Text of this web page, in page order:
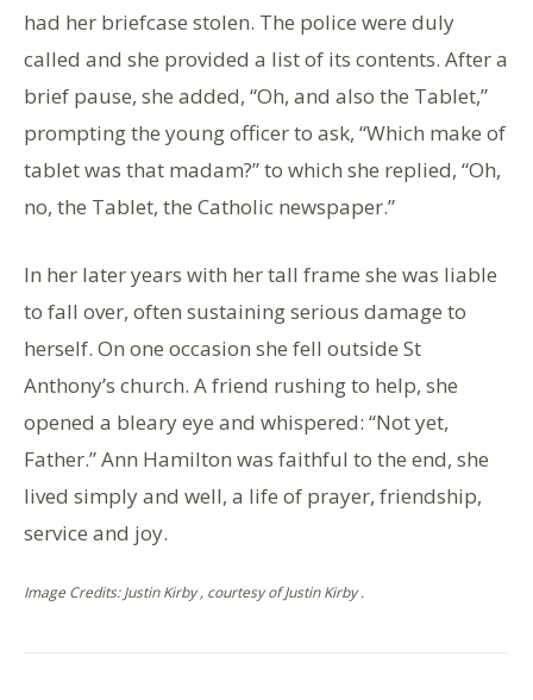
had her briefcase stolen. The police were duly
called and she provided a list of its contents. After a
brief pause, she added, “Oh, and also the Tablet,”
prompting the young officer to ask, “Which make of
tablet was that madam?” to which she replied, “Oh,
no, the Tablet, the Catholic newspaper.”
In her later years with her tall frame she was liable
to fall over, often sustaining serious damage to
herself. On one occasion she fell outside St
Anthony’s church. A friend rushing to help, she
opened a bleary eye and whispered: “Not yet,
Father.” Ann Hamilton was faithful to the end, she
lived simply and well, a life of prayer, friendship,
service and joy.
Image Credits: Justin Kirby , courtesy of Justin Kirby .